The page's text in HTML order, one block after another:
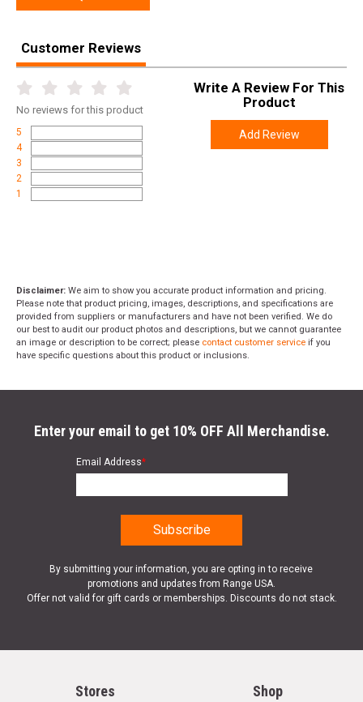
Customer Reviews
No reviews for this product
5
4
3
2
1
Write A Review For This
Product
Add Review
Disclaimer: We aim to show you accurate product information and pricing.
Please note that product pricing, images, descriptions, and specifications are
provided from suppliers or manufacturers and have not been verified. We do
our best to audit our product photos and descriptions, but we cannot guarantee
an image or description to be correct; please contact customer service if you
have specific questions about this product or inclusions.
Enter your email to get 10% OFF All Merchandise.
Email Address*
By submitting your information, you are opting in to receive
promotions and updates from Range USA.
Offer not valid for gift cards or memberships. Discounts do not stack.
Stores Shop